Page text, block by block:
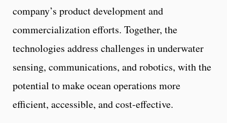
company’s product development and
commercialization efforts. Together, the
technologies address challenges in underwater
sensing, communications, and robotics, with the
potential to make ocean operations more
efficient, accessible, and cost-effective.